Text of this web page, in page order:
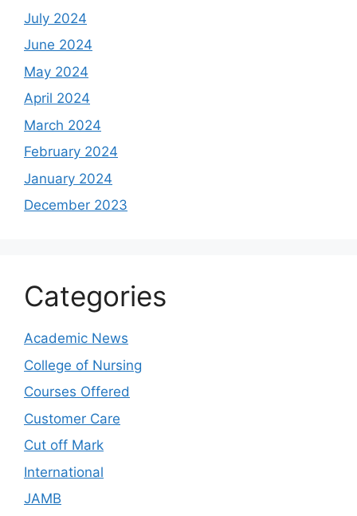
July 2024
June 2024
May 2024
April 2024
March 2024
February 2024
January 2024
December 2023
Categories
Academic News
College of Nursing
Courses Offered
Customer Care
Cut off Mark
International
JAMB